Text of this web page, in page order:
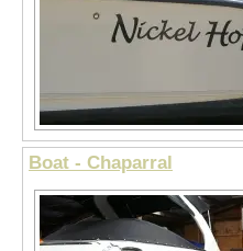
Boat - Chaparral